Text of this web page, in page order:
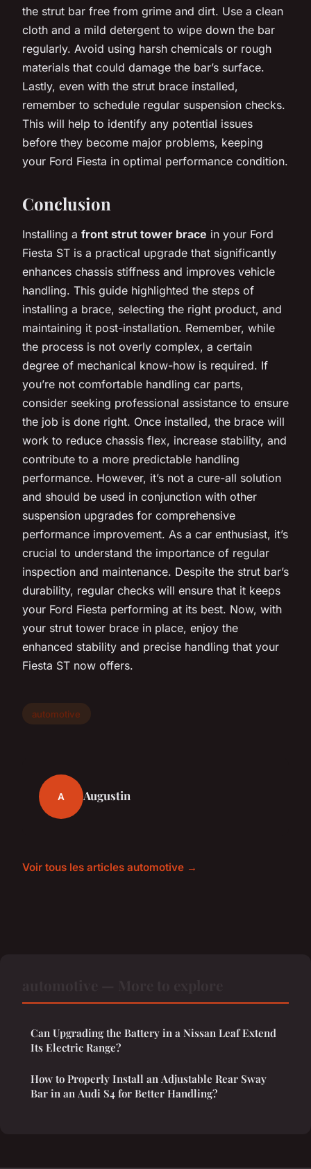
the strut bar free from grime and dirt. Use a clean
cloth and a mild detergent to wipe down the bar
regularly. Avoid using harsh chemicals or rough
materials that could damage the bar’s surface.
Lastly, even with the strut brace installed,
remember to schedule regular suspension checks.
This will help to identify any potential issues
before they become major problems, keeping
your Ford Fiesta in optimal performance condition.
Conclusion
Installing a front strut tower brace in your Ford
Fiesta ST is a practical upgrade that significantly
enhances chassis stiffness and improves vehicle
handling. This guide highlighted the steps of
installing a brace, selecting the right product, and
maintaining it post-installation. Remember, while
the process is not overly complex, a certain
degree of mechanical know-how is required. If
you’re not comfortable handling car parts,
consider seeking professional assistance to ensure
the job is done right. Once installed, the brace will
work to reduce chassis flex, increase stability, and
contribute to a more predictable handling
performance. However, it’s not a cure-all solution
and should be used in conjunction with other
suspension upgrades for comprehensive
performance improvement. As a car enthusiast, it’s
crucial to understand the importance of regular
inspection and maintenance. Despite the strut bar’s
durability, regular checks will ensure that it keeps
your Ford Fiesta performing at its best. Now, with
your strut tower brace in place, enjoy the
enhanced stability and precise handling that your
Fiesta ST now offers.
automotive
A Augustin
Voir tous les articles automotive →
Can Upgrading the Battery in a Nissan Leaf Extend
Its Electric Range?
How to Properly Install an Adjustable Rear Sway
Bar in an Audi S4 for Better Handling?